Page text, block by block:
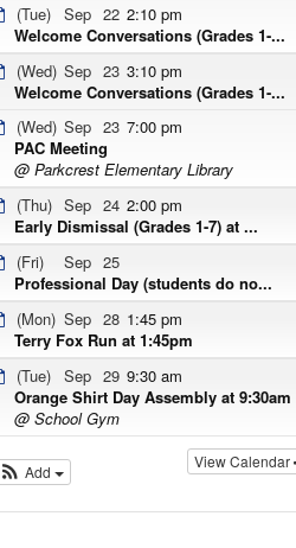
(Tue) Sep 22 2:10 pm
Welcome Conversations (Grades 1-...
(Wed) Sep 23 3:10 pm
Welcome Conversations (Grades 1-...
(Wed) Sep 23 7:00 pm
PAC Meeting
@ Parkcrest Elementary Library
(Thu) Sep 24 2:00 pm
Early Dismissal (Grades 1-7) at ...
(Fri)
Sep 25
Professional Day (students do no...
(Mon) Sep 28 1:45 pm
Terry Fox Run at 1:45pm
(Tue) Sep 29 9:30 am
Orange Shirt Day Assembly at 9:30am
@ School Gym
View Calendar
Add